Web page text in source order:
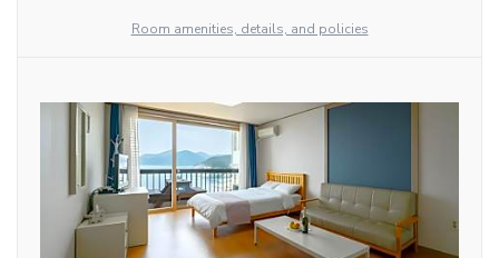
Room amenities, details, and policies